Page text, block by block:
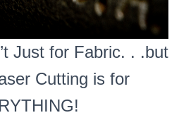
Just for Fabric. . .but
Cutting is for